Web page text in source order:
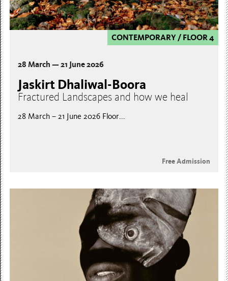
CONTEMPORARY /FLOOR 4
28 March — 21 June 2026
Jaskirt Dhaliwal-Boora
Fractured Landscapes and how we heal
28 March – 21 June 2026 Floor...
Free Admission